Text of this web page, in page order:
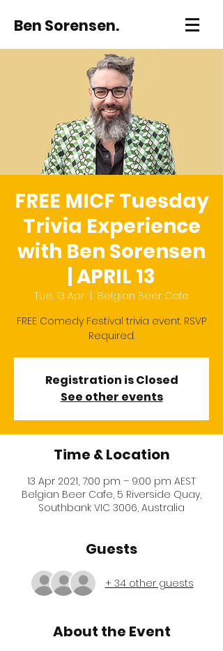
Ben Sorensen.
FREE MICF Tuesday
Trivia Experience
with Ben Sorensen
| APRIL 13
Tue, 13 Apr
Belgian Beer Cafe
FREE Comedy Festival trivia event. RSVP
Required.
Registration is Closed
See other events
Time & Location
13 Apr 2021, 7:00 pm – 9:00 pm AEST
Belgian Beer Cafe, 5 Riverside Quay,
Southbank VIC 3006, Australia
Guests
+ 34 other guests
About the Event